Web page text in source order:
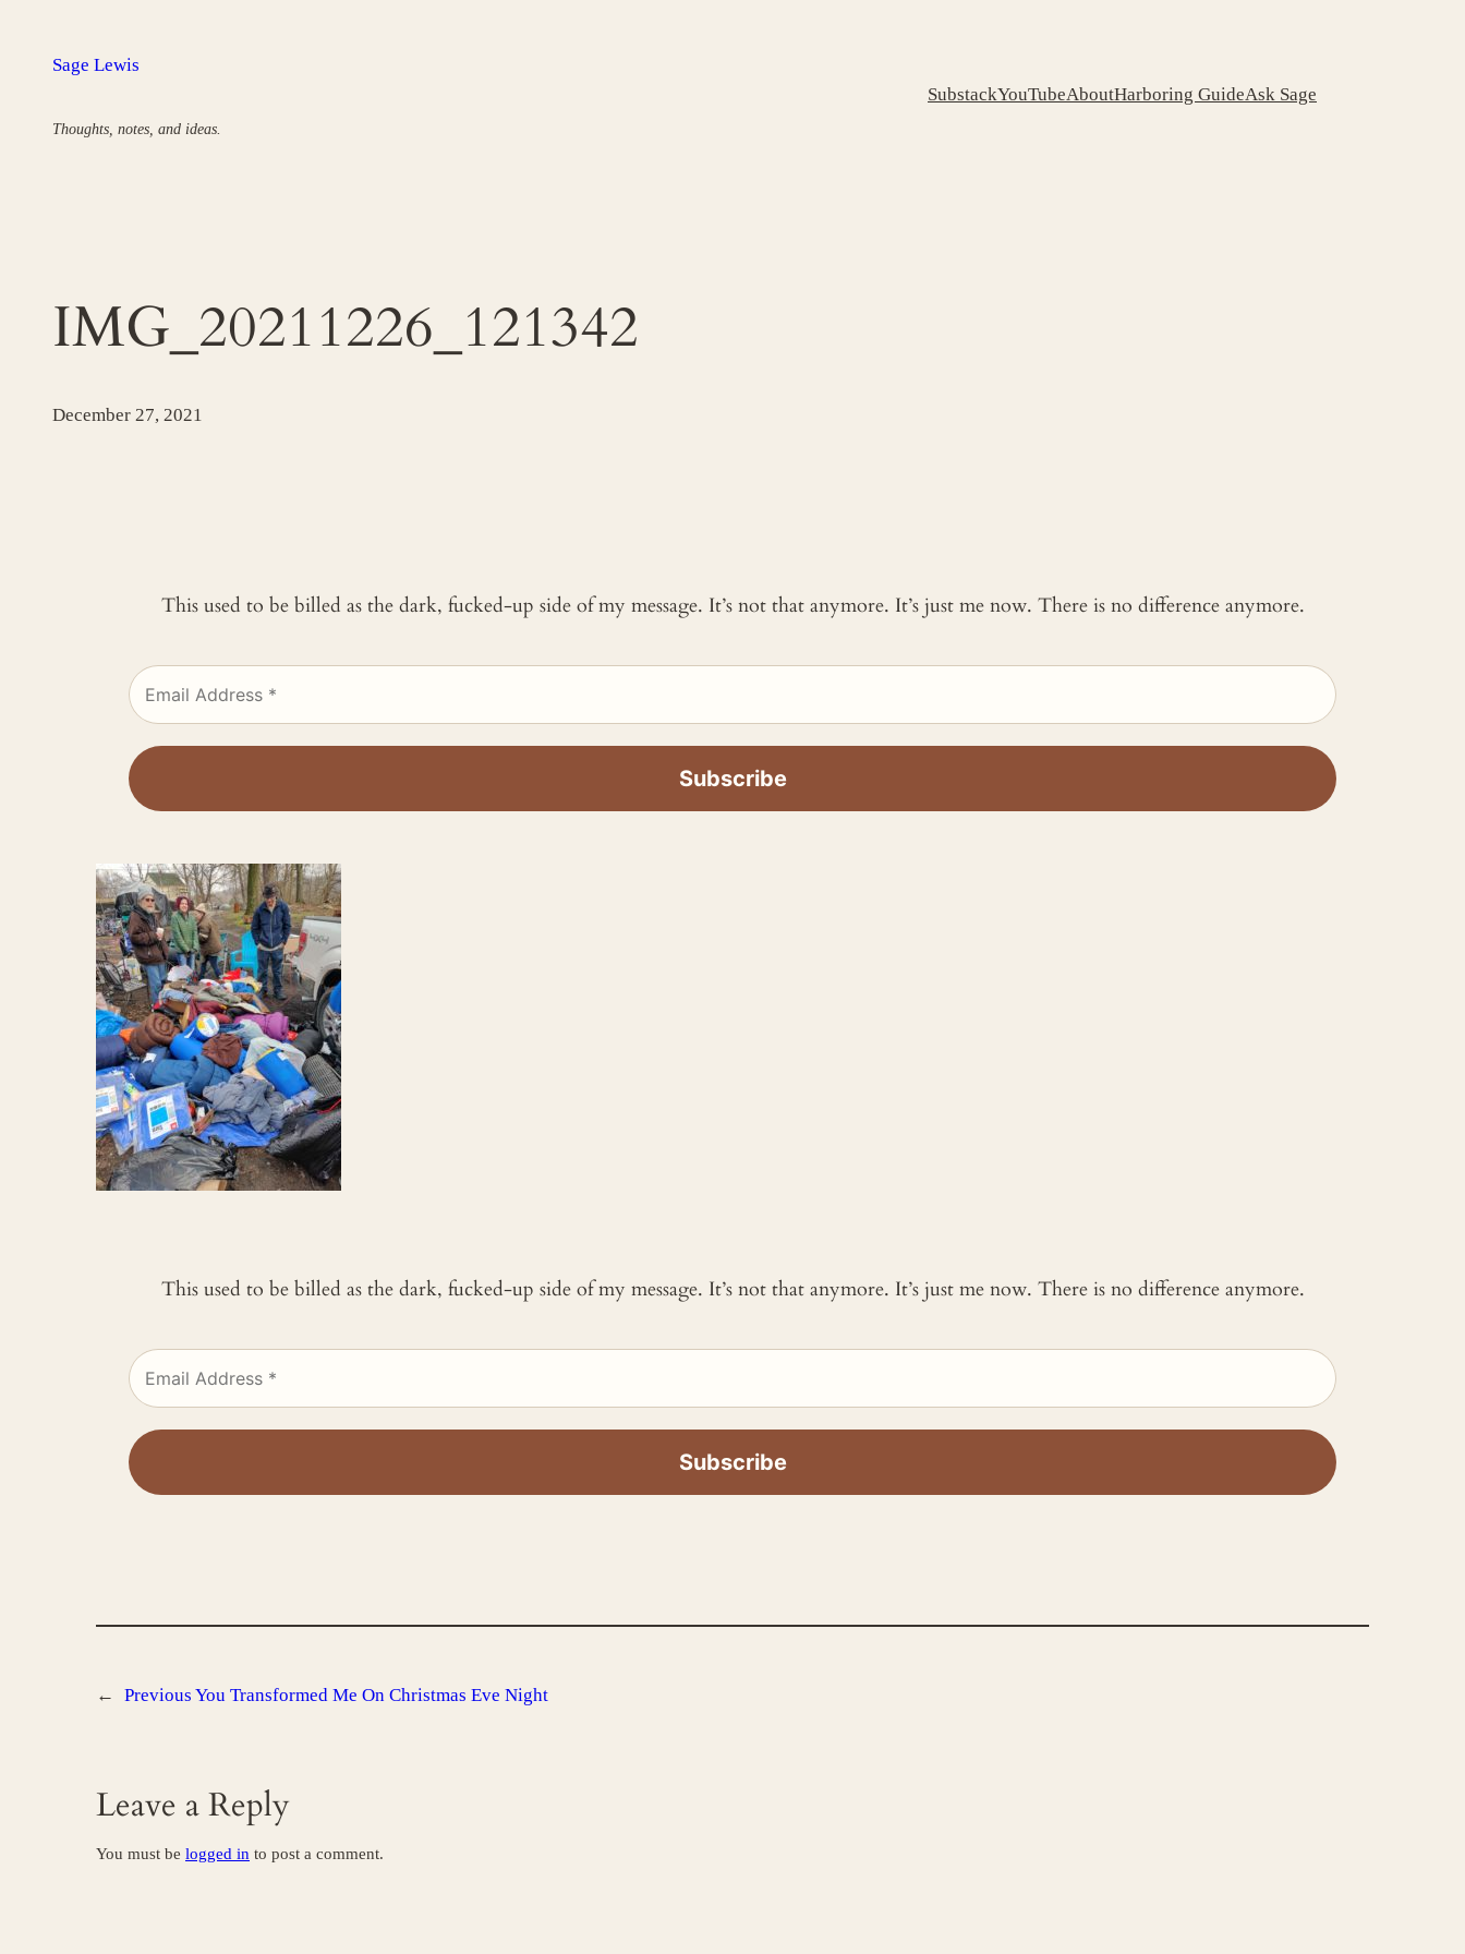
Sage Lewis
Thoughts, notes, and ideas.
SubstackYouTubeAboutHarboring GuideAsk Sage
IMG_20211226_121342
December 27, 2021
This used to be billed as the dark, fucked-up side of my message. It’s not that anymore. It’s just me now. There is no difference anymore.
This used to be billed as the dark, fucked-up side of my message. It’s not that anymore. It’s just me now. There is no difference anymore.
← Previous You Transformed Me On Christmas Eve Night
Leave a Reply
You must be logged in to post a comment.